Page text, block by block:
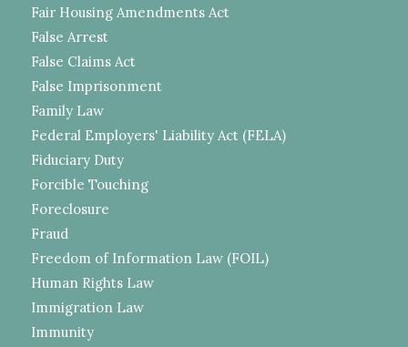
Fair Housing Amendments Act
False Arrest
False Claims Act
False Imprisonment
Family Law
Federal Employers' Liability Act (FELA)
Fiduciary Duty
Forcible Touching
Foreclosure
Fraud
Freedom of Information Law (FOIL)
Human Rights Law
Immigration Law
Immunity